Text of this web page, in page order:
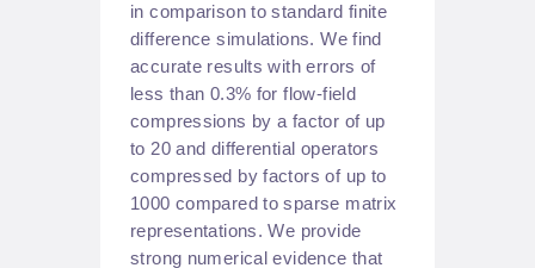
in comparison to standard finite
difference simulations. We find
accurate results with errors of
less than 0.3% for flow-field
compressions by a factor of up
to 20 and differential operators
compressed by factors of up to
1000 compared to sparse matrix
representations. We provide
strong numerical evidence that